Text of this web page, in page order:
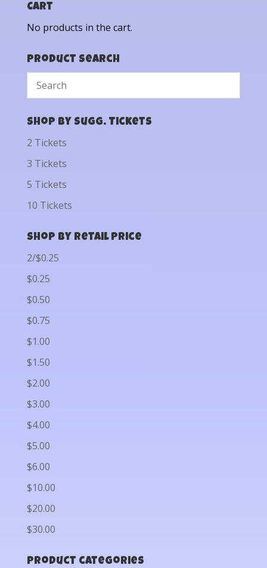
Cart
No products in the cart.
Product Search
Shop by Sugg. Tickets
2 Tickets
3 Tickets
5 Tickets
10 Tickets
Shop by Retail Price
2/$0.25
$0.25
$0.50
$0.75
$1.00
$1.50
$2.00
$3.00
$4.00
$5.00
$6.00
$10.00
$20.00
$30.00
Product categories